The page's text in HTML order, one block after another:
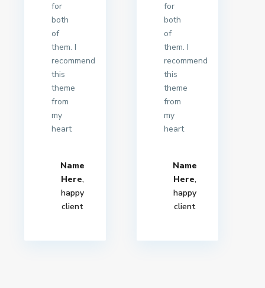
for
both
of
them. I
recommend
this
theme
from
my
heart
Name
Here,
happy
client
for
both
of
them. I
recommend
this
theme
from
my
heart
Name
Here,
happy
client